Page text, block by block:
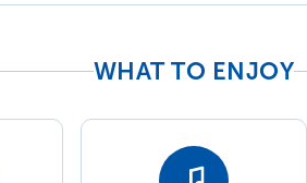
WHAT TO ENJOY